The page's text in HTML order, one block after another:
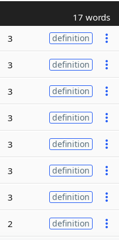
17 words
3 definition
3 definition
3 definition
3 definition
3 definition
3 definition
3 definition
2 definition